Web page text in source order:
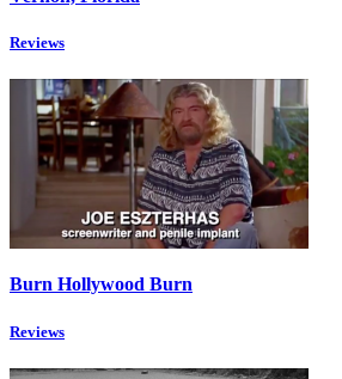
Reviews
Burn Hollywood Burn
Reviews